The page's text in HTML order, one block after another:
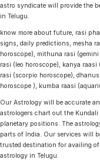
astro syndicate will provide the
in Telugu.
know more about future, rasi
signs, daily predictions, mesha
horoscope), mithuna rasi
rasi (leo horoscope), kanya
rasi (scorpio horoscope),
horoscope ), kumba raasi
Our Astrology will be accurate
astrologers chart out the
planetary positions. The
parts of India. Our services will
trusted destination for availing
astrology in Telugu.